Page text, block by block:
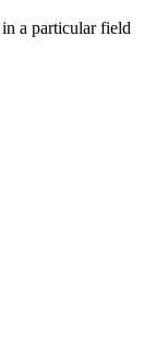
a particular field